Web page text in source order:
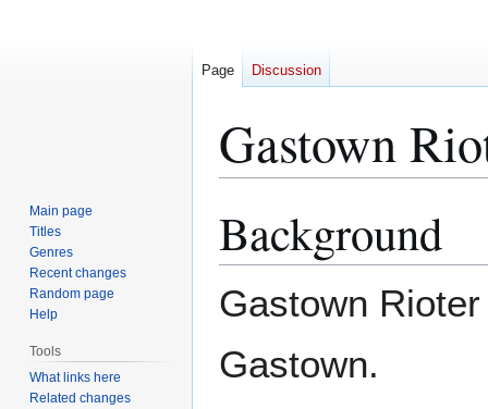
Gastown
toto
Background
Gastown
Gastown.
Page Discussion
Main page
Titles
Genres
Recent changes
Random page
Help
Tools
What links here
Related changes